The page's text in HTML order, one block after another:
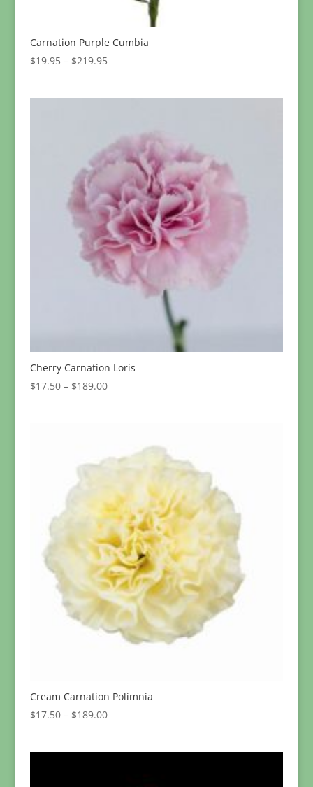
Carnation Purple Cumbia
$19.95 – $219.95Price
Cherry Carnation Loris
$17.50 – $189.00Price
$189.00
Cream Carnation Polimnia
$17.50 – $189.00Price